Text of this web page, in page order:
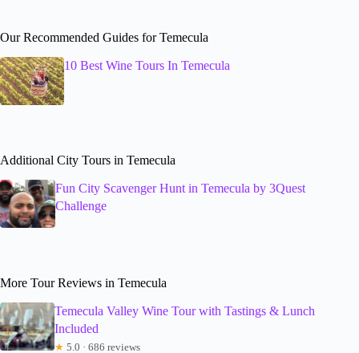
Our Recommended Guides for Temecula
10 Best Wine Tours In Temecula
Additional City Tours in Temecula
Fun City Scavenger Hunt in Temecula by 3Quest
Challenge
More Tour Reviews in Temecula
Temecula Valley Wine Tour with Tastings & Lunch
Included
★ 5.0 · 686 reviews